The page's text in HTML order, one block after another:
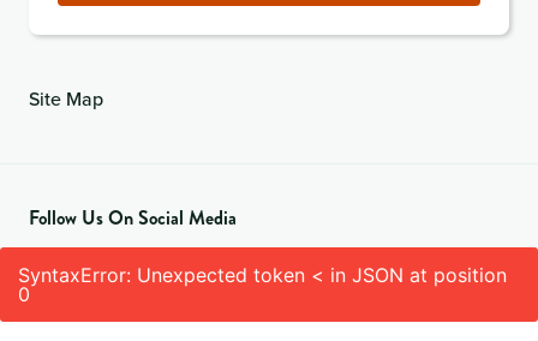
Site Map
Follow Us On Social Media
SyntaxError: Unexpected token < in JSON at position
0